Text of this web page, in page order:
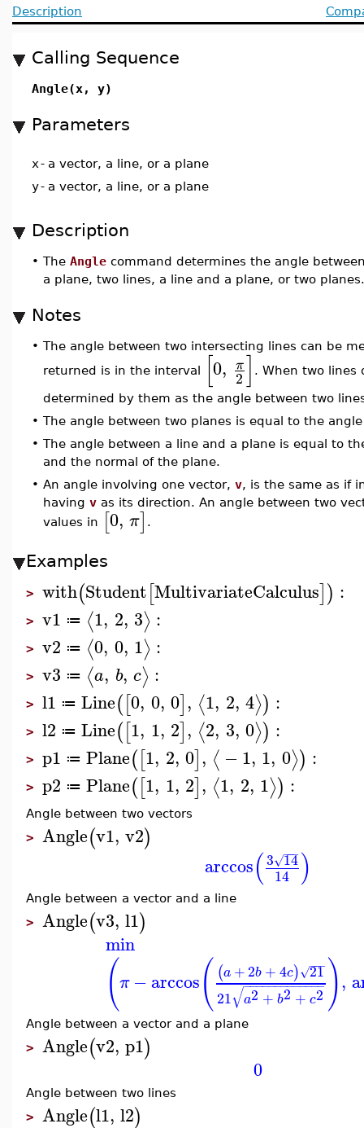
Description
Calling Sequence
Angle(x, y)
Parameters
x- a vector, a line, or a plane
y- a vector, a line, or a plane
Description
• The Angle command determines the angle
a plane, two lines, a line and a plane, or two planes.
Notes
• The angle between two intersecting lines can be
returned is in the interval
[0, π
2] . When two lines
determined by them as the angle between two
• The angle between two planes is equal to the
• The angle between a line and a plane is equal to
and the normal of the plane.
• An angle involving one vector, v, is the same as if
having v as its direction. An angle between two
values in [0, π] .
Examples
> with(Student[MultivariateCalculus]) :
> v1 ≔ ⟨1, 2, 3⟩ :
> v2 ≔ ⟨0, 0, 1⟩ :
> v3 ≔ ⟨a, b, c⟩ :
> l1 ≔ Line([0, 0, 0], ⟨1, 2, 4⟩) :
> l2 ≔ Line([1, 1, 2], ⟨2, 3, 0⟩) :
> p1 ≔ Plane([1, 2, 0], ⟨ −1, 1, 0⟩) :
> p2 ≔ Plane([1, 1, 2], ⟨1, 2, 1⟩) :
Angle between two vectors
> Angle(v1, v2)
arccos(3 14
−−
−
√
14 )
Angle between a vector and a line
> Angle(v3, l1)
min
(π −arccos( (a +2b +4c) 21
−−
−
√
21 a2 + b2 + c2
− −
−−−−−−−−−−−
√ ),
Angle between a vector and a plane
> Angle(v2, p1)
0
Angle between two lines
> Angle(l1, l2)